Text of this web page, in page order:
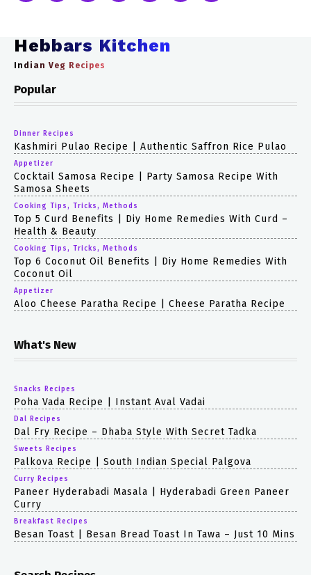
Hebbars Kitchen
Indian Veg Recipes
Popular
Dinner Recipes
Kashmiri Pulao Recipe | Authentic Saffron Rice Pulao
Appetizer
Cocktail Samosa Recipe | Party Samosa Recipe With
Samosa Sheets
Cooking Tips, Tricks, Methods
Top 5 Curd Benefits | Diy Home Remedies With Curd –
Health & Beauty
Cooking Tips, Tricks, Methods
Top 6 Coconut Oil Benefits | Diy Home Remedies With
Coconut Oil
Appetizer
Aloo Cheese Paratha Recipe | Cheese Paratha Recipe
What's New
Snacks Recipes
Poha Vada Recipe | Instant Aval Vadai
Dal Recipes
Dal Fry Recipe – Dhaba Style With Secret Tadka
Sweets Recipes
Palkova Recipe | South Indian Special Palgova
Curry Recipes
Paneer Hyderabadi Masala | Hyderabadi Green Paneer
Curry
Breakfast Recipes
Besan Toast | Besan Bread Toast In Tawa – Just 10 Mins